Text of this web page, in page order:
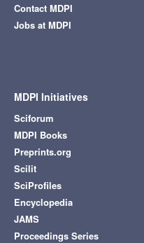
Contact MDPI
Jobs at MDPI
MDPI Initiatives
Sciforum
MDPI Books
Preprints.org
Scilit
SciProfiles
Encyclopedia
JAMS
Proceedings Series